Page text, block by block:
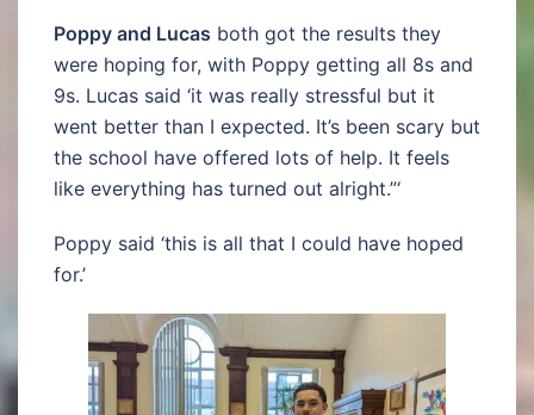
Poppy and Lucas both got the results they
were hoping for, with Poppy getting all 8s and
9s. Lucas said ‘it was really stressful but it
went better than I expected. It’s been scary but
the school have offered lots of help. It feels
like everything has turned out alright.”‘
Poppy said ‘this is all that I could have hoped
for.’